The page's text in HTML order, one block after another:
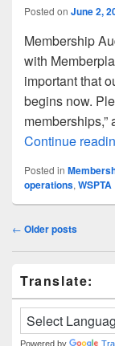
Posted on June 2,
Membership
with
important that
begins now.
Continue
Posted in
operations, WSPTA
Post
← Older posts
Sidebar
Widget
Area
Translate:
Powered by